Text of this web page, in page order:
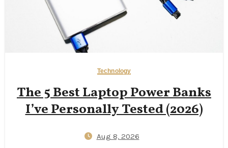
Technology
The 5 Best Laptop Power Banks
I’ve Personally Tested (2026)
Aug 8, 2026